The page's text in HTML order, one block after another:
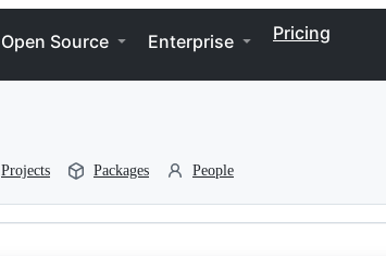
Open Source Enterprise Pricing
Projects Packages People